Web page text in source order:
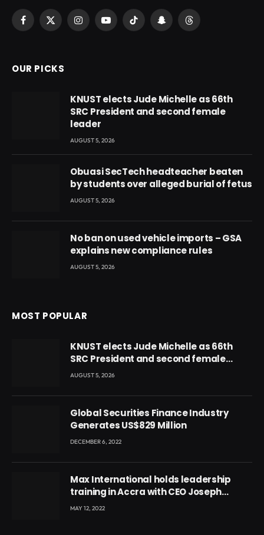
Facebook
X
InstagramYouTubeTikTok SnapchatThreads
OUR PICKS
KNUST elects Jude Michelle as 66th
SRC President and second female
leader
AUGUST 5, 2026
Obuasi SecTech headteacher beaten
by students over alleged burial of fetus
AUGUST 5, 2026
No ban on used vehicle imports – GSA
explains new compliance rules
AUGUST 5, 2026
MOST POPULAR
KNUST elects Jude Michelle as 66th
SRC President and second female
leader
AUGUST 5, 2026
Global Securities Finance Industry
Generates US$829 Million
DECEMBER 6, 2022
Max International holds leadership
training in Accra with CEO Joseph
Voyticky
MAY 12, 2022